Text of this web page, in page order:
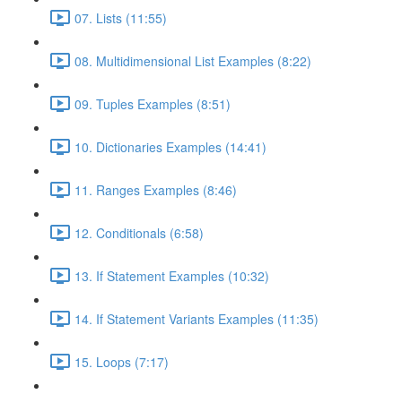
07. Lists (11:55)
08. Multidimensional List Examples (8:22)
09. Tuples Examples (8:51)
10. Dictionaries Examples (14:41)
11. Ranges Examples (8:46)
12. Conditionals (6:58)
13. If Statement Examples (10:32)
14. If Statement Variants Examples (11:35)
15. Loops (7:17)